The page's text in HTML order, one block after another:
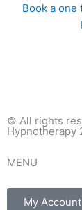
Book a one
© All rights
Hypnotherapy
MENU
My Account